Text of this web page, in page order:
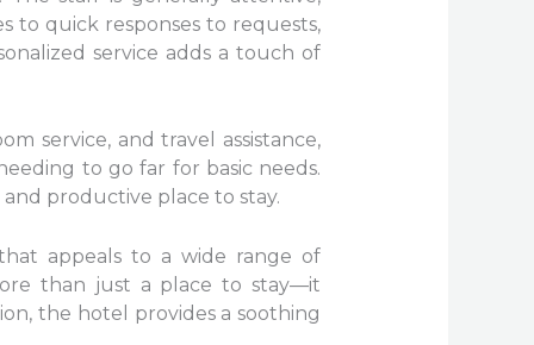
to quick responses to requests,
service adds a touch of
service, and travel assistance,
to go far for basic needs.
productive place to stay.
appeals to a wide range of
than just a place to stay—it
the hotel provides a soothing